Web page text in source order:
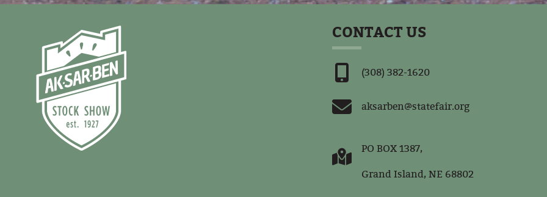
CONTACT US
(308) 382-1620
aksarben@statefair.org
PO BOX 1387,
Grand Island, NE 68802